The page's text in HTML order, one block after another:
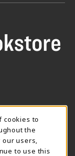
IN A NEW TAB)
(OPENS IN A
cookies to
the
users,
to use this